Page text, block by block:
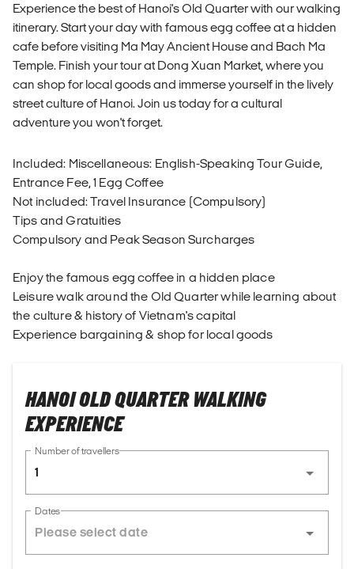
Experience the best of Hanoi's Old Quarter with our walking
itinerary. Start your day with famous egg coffee at a hidden
cafe before visiting Ma May Ancient House and Bach Ma
Temple. Finish your tour at Dong Xuan Market, where you
can shop for local goods and immerse yourself in the lively
street culture of Hanoi. Join us today for a cultural
adventure you won't forget.
Included: Miscellaneous: English-Speaking Tour Guide,
Entrance Fee, 1 Egg Coffee
Not included: Travel Insurance (Compulsory)
Tips and Gratuities
Compulsory and Peak Season Surcharges
Enjoy the famous egg coffee in a hidden place
Leisure walk around the Old Quarter while learning about
the culture & history of Vietnam's capital
Experience bargaining & shop for local goods
HANOI OLD QUARTER WALKING
EXPERIENCE
Number of travellers
1
Dates